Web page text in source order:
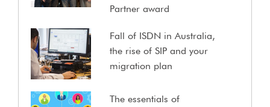
Partner award
Fall of ISDN in Australia,
the rise of SIP and your
migration plan
The essentials of